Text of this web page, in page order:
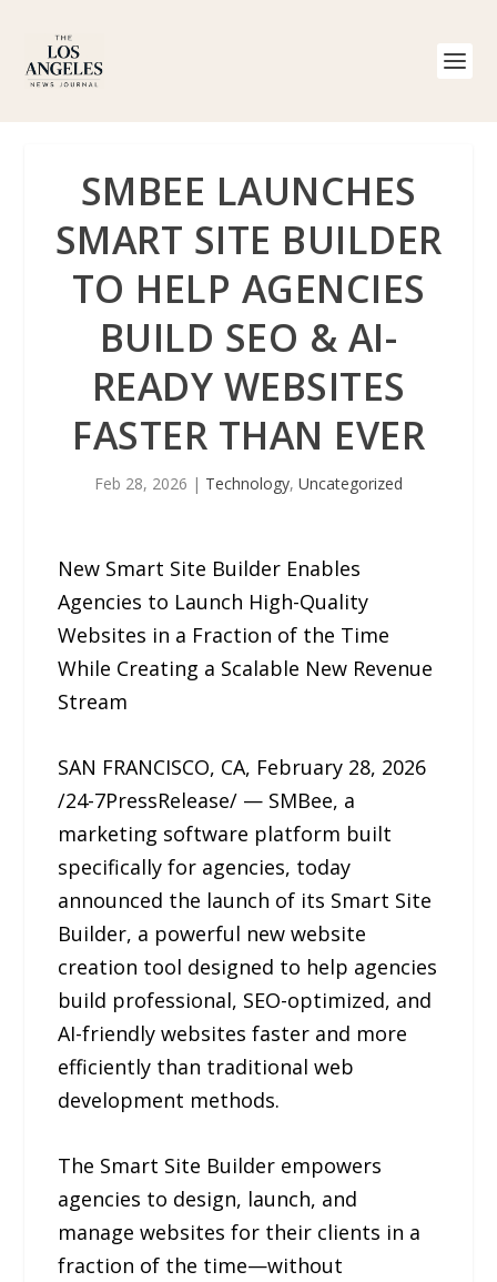
SMBEE LAUNCHES
SMART SITE BUILDER
TO HELP AGENCIES
BUILD SEO & AI-
READY WEBSITES
FASTER THAN EVER
Feb 28, 2026 | Technology, Uncategorized
New Smart Site Builder Enables
Agencies to Launch High-Quality
Websites in a Fraction of the Time
While Creating a Scalable New Revenue
Stream
SAN FRANCISCO, CA, February 28, 2026
/24-7PressRelease/ — SMBee, a
marketing software platform built
specifically for agencies, today
announced the launch of its Smart Site
Builder, a powerful new website
creation tool designed to help agencies
build professional, SEO-optimized, and
AI-friendly websites faster and more
efficiently than traditional web
development methods.
The Smart Site Builder empowers
agencies to design, launch, and
manage websites for their clients in a
fraction of the time—without